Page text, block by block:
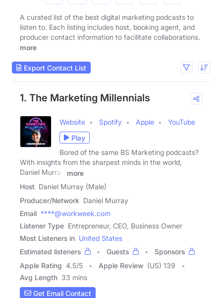
A curated list of the best digital marketing podcasts to
listen to. Each listing includes host, booking agent, and
producer contact information to facilitate collaborations.
more
Export Contact List
1. The Marketing Millennials
Website Spotify Apple
YouTube
Play
Bored of the same BS Marketing podcasts?
With insights from the sharpest minds in the world,
Daniel Murray
more
Host Daniel Murray (Male)
Producer/Network Daniel Murray
Email ****@workweek.com
Listener Type Entrepreneur, CEO, Business Owner
Most Listeners in United States
Estimated listeners
Guests
Sponsors
Apple Rating 4.5/5 Apple Review (US) 139
Avg Length 33 mins
Get Email Contact